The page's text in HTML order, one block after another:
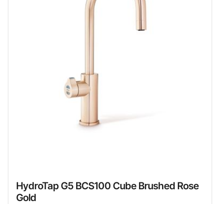
HydroTap G5 BCS100 Cube Brushed Rose
Gold